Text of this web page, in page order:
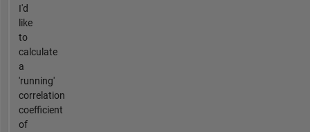
I'd
like
to
calculate
a
'running'
correlation
coefficient
of